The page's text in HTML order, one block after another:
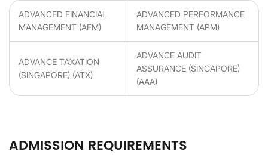
ADVANCED FINANCIAL
MANAGEMENT (AFM)
ADVANCED PERFORMANCE
MANAGEMENT (APM)
ADVANCE TAXATION
(SINGAPORE) (ATX)
ADVANCE AUDIT
ASSURANCE (SINGAPORE)
(AAA)
ADMISSION REQUIREMENTS